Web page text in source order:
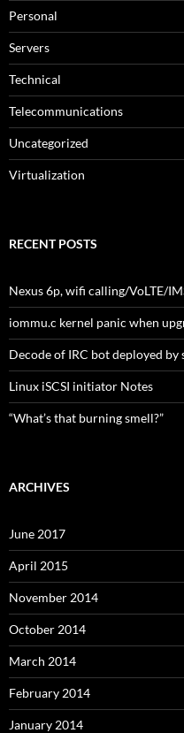
Personal
Servers
Technical
Telecommunications
Uncategorized
Virtualization
RECENT POSTS
Nexus 6p, wifi calling/VoLTE/
iommu.c kernel panic when
Decode of IRC bot deployed
Linux iSCSI initiator Notes
“What’s that burning smell?”
ARCHIVES
June 2017
April 2015
November 2014
October 2014
March 2014
February 2014
January 2014